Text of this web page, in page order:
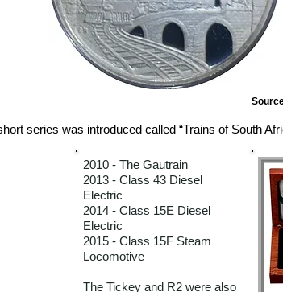
series was introduced called “Trains of South
2010 - The Gautrain
2013 - Class 43 Diesel
Electric
2014 - Class 15E Diesel
Electric
2015 - Class 15F Steam
Locomotive
The Tickey and R2 were also